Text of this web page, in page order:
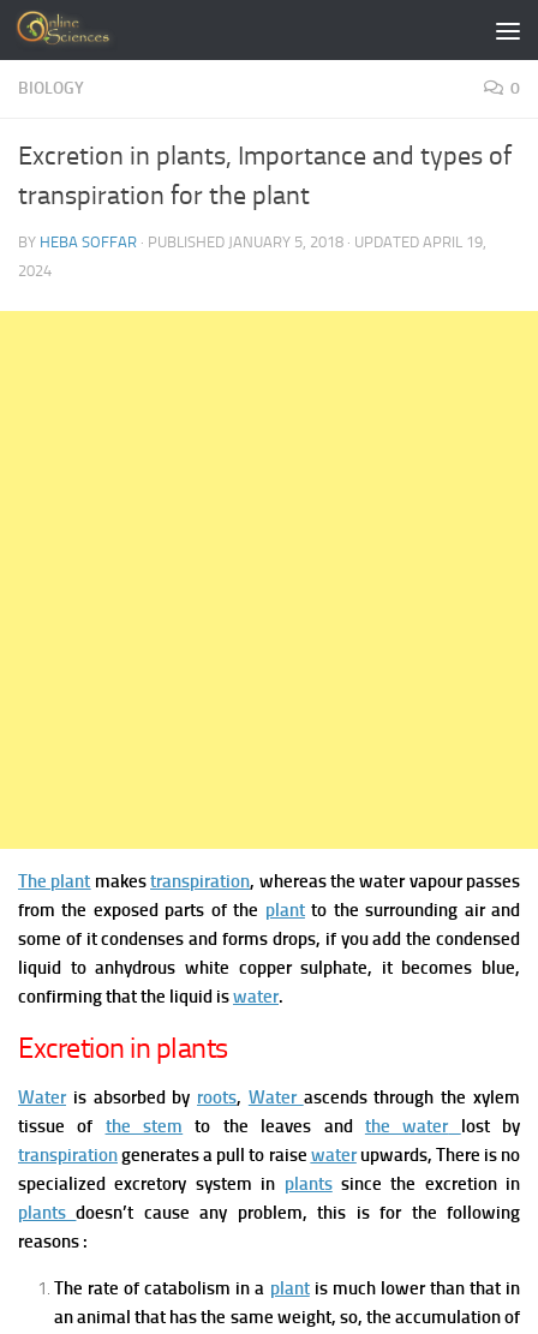
Skip to content
BIOLOGY 0
Excretion in plants, Importance and types of
transpiration for the plant
BY HEBA SOFFAR · PUBLISHED JANUARY 5, 2018 · UPDATED APRIL 19,
2024
The plant makestranspiration, whereasthe water vapourpasses
from the exposed parts of the plantto the surrounding air and
some of it condenses and forms drops, if you add the condensed
liquid to anhydrous white copper sulphate, it becomes blue,
confirming that the liquid iswater.
Excretion in plants
Wateris absorbed by roots, Water ascends through the xylem
tissue of the stem to the leaves and the water
lost by
transpirationgenerates a pull to raise waterupwards, There is no
specialized excretory system in plantssince the excretion in
plants doesn’t cause any problem, this is for the following
reasons :
The rate ofcatabolism in a plantis much lower than that in
an animal that has the same weight, so, the accumulation of